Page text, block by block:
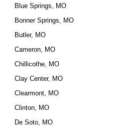
Blue Springs, MO
Bonner Springs, MO
Butler, MO
Cameron, MO
Chillicothe, MO
Clay Center, MO
Clearmont, MO
Clinton, MO
De Soto, MO